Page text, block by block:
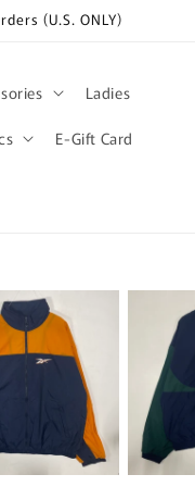
(U.S. ONLY)
Ladies
E-Gift Card